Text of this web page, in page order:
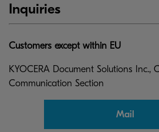
Inquiries
Customers except within EU
KYOCERA Document Solutions Inc.,
Communication Section
Mail